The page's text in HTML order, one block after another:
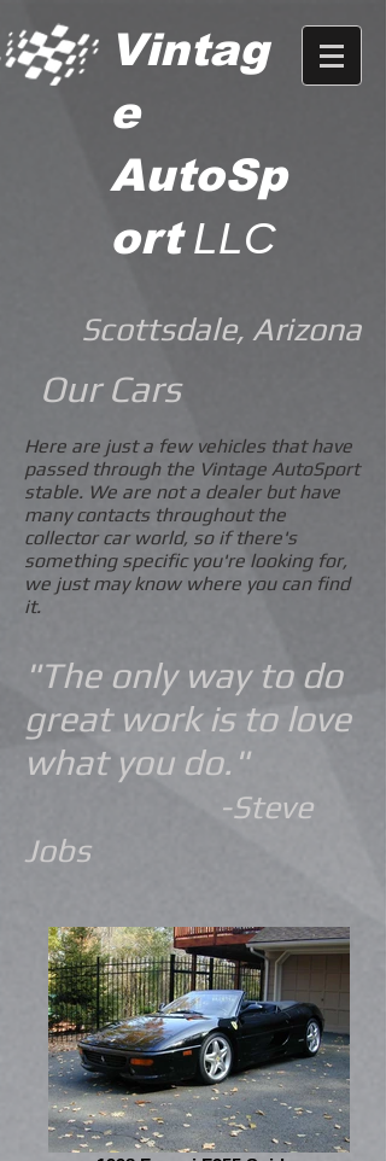
Vintag
e
AutoSp
ortLLC
Scottsdale, Arizona
Our Cars
Here are just a few vehicles that have
passed through the Vintage AutoSport
stable. We are not a dealer but have
many contacts throughout the
collector car world, so if there's
something specific you're looking for,
we just may know where you can find
it.
"The only way to do
great work is to love
what you do."
-Steve
Jobs